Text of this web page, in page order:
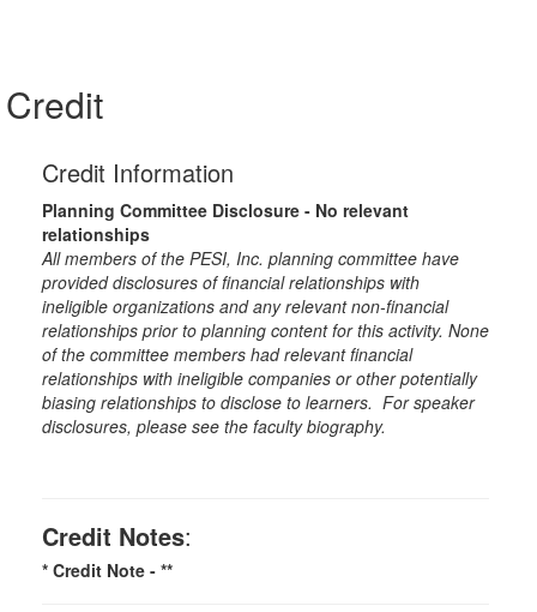
Credit
Credit Information
Planning Committee Disclosure - No relevant
relationships
All members of the PESI, Inc. planning committee have
provided disclosures of financial relationships with
ineligible organizations and any relevant non-financial
relationships prior to planning content for this activity. None
of the committee members had relevant financial
relationships with ineligible companies or other potentially
biasing relationships to disclose to learners. For speaker
disclosures, please see the faculty biography.
Credit Notes:
* Credit Note - **